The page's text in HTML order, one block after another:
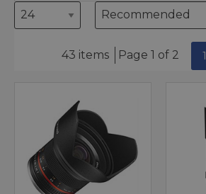
43 items Page 1 of 2 1